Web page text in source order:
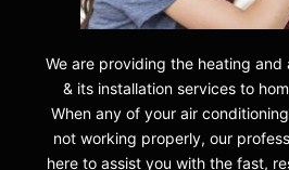
We are providing the heating
& its installation services to
When any of your air
not working properly, our
here to assist you with the fast,